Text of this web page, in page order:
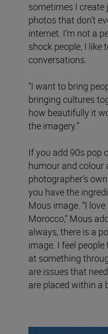
sometimes I create
photos that don’t
internet. I’m not a
shock people, I like
conversations.
“I want to bring
bringing cultures
how beautifully it
the imagery.”
If you add 90s pop
humour and colour
photographer’s
you have the
Mous image. “I
Morocco,” Mous
always, there is a
image. I feel
at something
are issues that
are placed within a